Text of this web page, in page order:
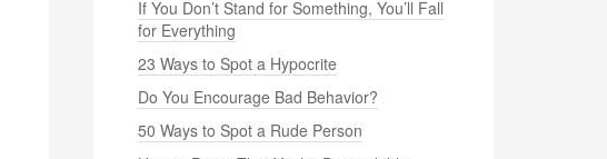
If You Don’t Stand for Something, You’ll Fall
for Everything
23 Ways to Spot a Hypocrite
Do You Encourage Bad Behavior?
50 Ways to Spot a Rude Person